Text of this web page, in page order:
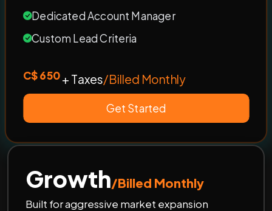
Dedicated Account Manager
Custom Lead Criteria
C$ 650+ Taxes/Billed Monthly
Get Started
Growth/Billed Monthly
Built for aggressive market expansion